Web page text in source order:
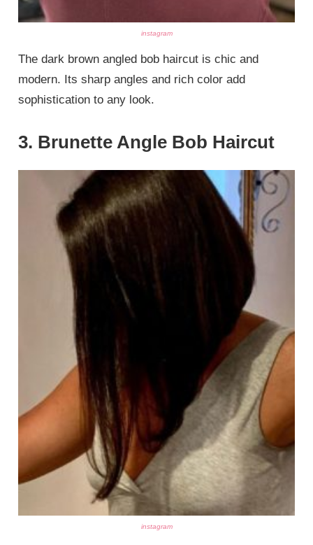
instagram
The dark brown angled bob haircut is chic and
modern. Its sharp angles and rich color add
sophistication to any look.
3. Brunette Angle Bob Haircut
instagram